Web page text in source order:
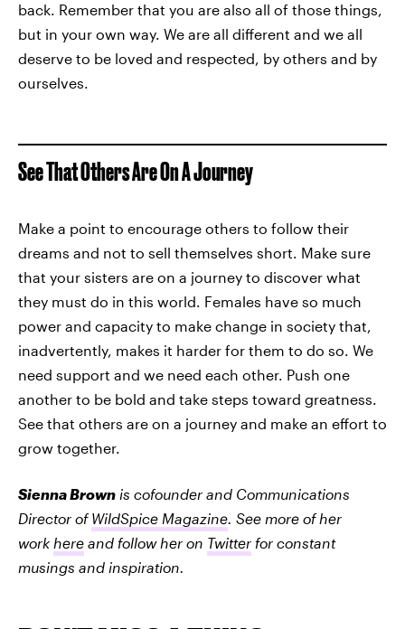
back. Remember that you are also all of those things,
but in your own way. We are all different and we all
deserve to be loved and respected, by others and by
ourselves.
See That Others Are On A Journey
Make a point to encourage others to follow their
dreams and not to sell themselves short. Make sure
that your sisters are on a journey to discover what
they must do in this world. Females have so much
power and capacity to make change in society that,
inadvertently, makes it harder for them to do so. We
need support and we need each other. Push one
another to be bold and take steps toward greatness.
See that others are on a journey and make an effort to
grow together.
Sienna Brown is cofounder and Communications
Director ofWildSpice Magazine. See more of her
work here and follow her on Twitter for constant
musings and inspiration.